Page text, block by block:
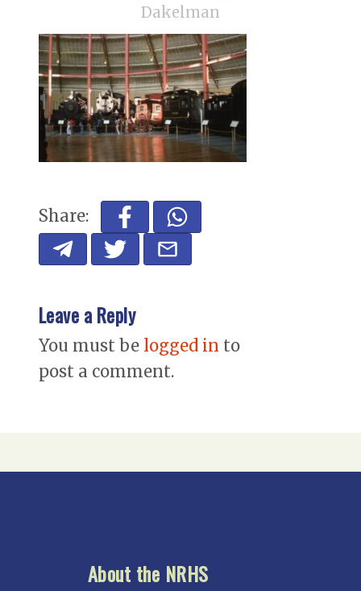
Dakelman
Share:
Leave a Reply
You must be logged in to
post a comment.
About the NRHS